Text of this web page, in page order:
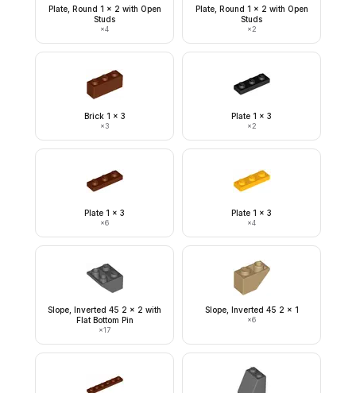
Plate, Round 1 x 2 with Open
Studs
×4
Plate, Round 1 x 2 with Open
Studs
×2
Brick 1 x 3
×3
Plate 1 x 3
×2
Plate 1 x 3
×6
Plate 1 x 3
×4
Slope, Inverted 45 2 x 2 with
Flat Bottom Pin
×17
Slope, Inverted 45 2 x 1
×6